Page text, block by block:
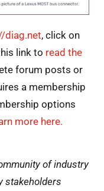
diag.net, click on
link to read the
forum posts or
a membership
options
more here.
of industry
stakeholders